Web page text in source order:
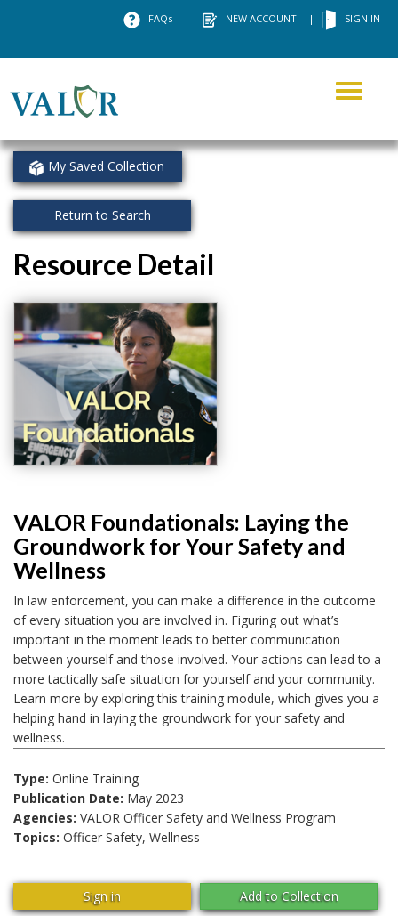
FAQs | NEW ACCOUNT | SIGN IN
Toggle
My Saved Collection
Return to Search
Resource Detail
VALOR Foundationals: Laying the
Groundwork for Your Safety and
Wellness
In law enforcement, you can make a difference in the outcome
of every situation you are involved in. Figuring out what’s
important in the moment leads to better communication
between yourself and those involved. Your actions can lead to a
more tactically safe situation for yourself and your community.
Learn more by exploring this training module, which gives you a
helping hand in laying the groundwork for your safety and
wellness.
Type: Online Training
Publication Date: May 2023
Agencies: VALOR Officer Safety and Wellness Program
Topics: Officer Safety, Wellness
Sign in Add to Collection